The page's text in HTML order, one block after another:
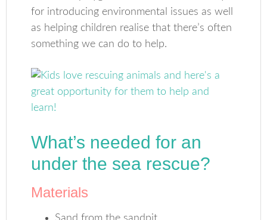
for introducing environmental issues as well
as helping children realise that there’s often
something we can do to help.
What’s needed for an
under the sea rescue?
Materials